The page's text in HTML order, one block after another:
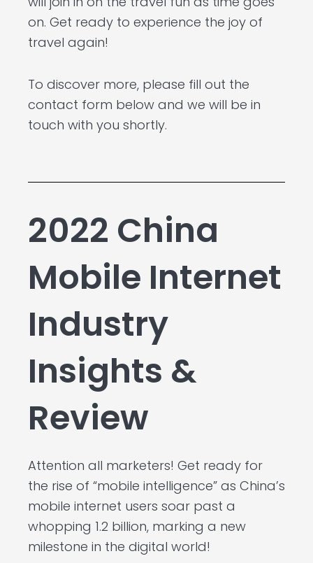
on. Get ready to experience the joy of
travel again!
To discover more, please fill out the
contact form below and we will be in
touch with you shortly.
2022 China
Mobile Internet
Industry
Insights &
Review
Attention all marketers! Get ready for
the rise of “mobile intelligence” as China’s
mobile internet users soar past a
whopping 1.2 billion, marking a new
milestone in the digital world!